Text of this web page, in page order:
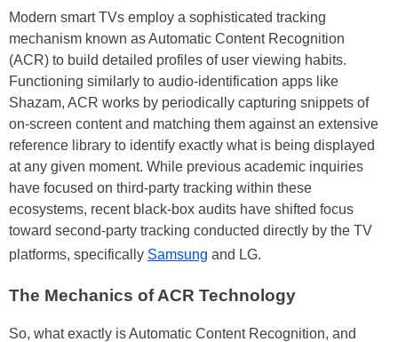
Modern smart TVs employ a sophisticated tracking
mechanism known as Automatic Content Recognition
(ACR) to build detailed profiles of user viewing habits.
Functioning similarly to audio-identification apps like
Shazam, ACR works by periodically capturing snippets of
on-screen content and matching them against an extensive
reference library to identify exactly what is being displayed
at any given moment. While previous academic inquiries
have focused on third-party tracking within these
ecosystems, recent black-box audits have shifted focus
toward second-party tracking conducted directly by the TV
platforms, specifically Samsung and LG.
The Mechanics of ACR Technology
So, what exactly is Automatic Content Recognition, and